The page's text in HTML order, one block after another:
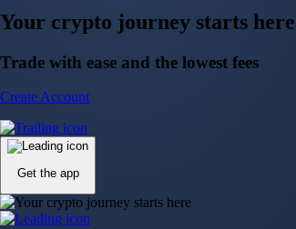
BTC, ETH, CRO, and 400+ crypto
Buy, sell, and trade in USD
Account Protection Programme
Up to US$250,000 against unauthorised transactions
Near-zero trading fees
When you buy crypto with a credit/debit card
Secure by design